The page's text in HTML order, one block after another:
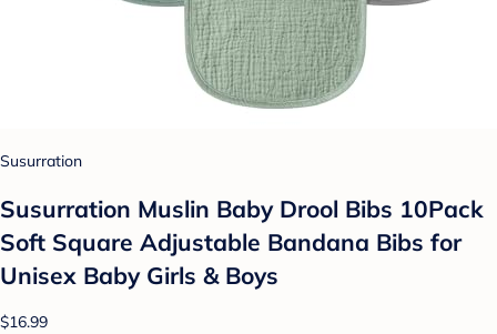
Susurration
Susurration Muslin Baby Drool Bibs 10Pack
Soft Square Adjustable Bandana Bibs for
Unisex Baby Girls & Boys
$16.99